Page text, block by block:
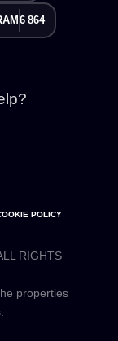
6 864
POLICY
RIGHTS
properties